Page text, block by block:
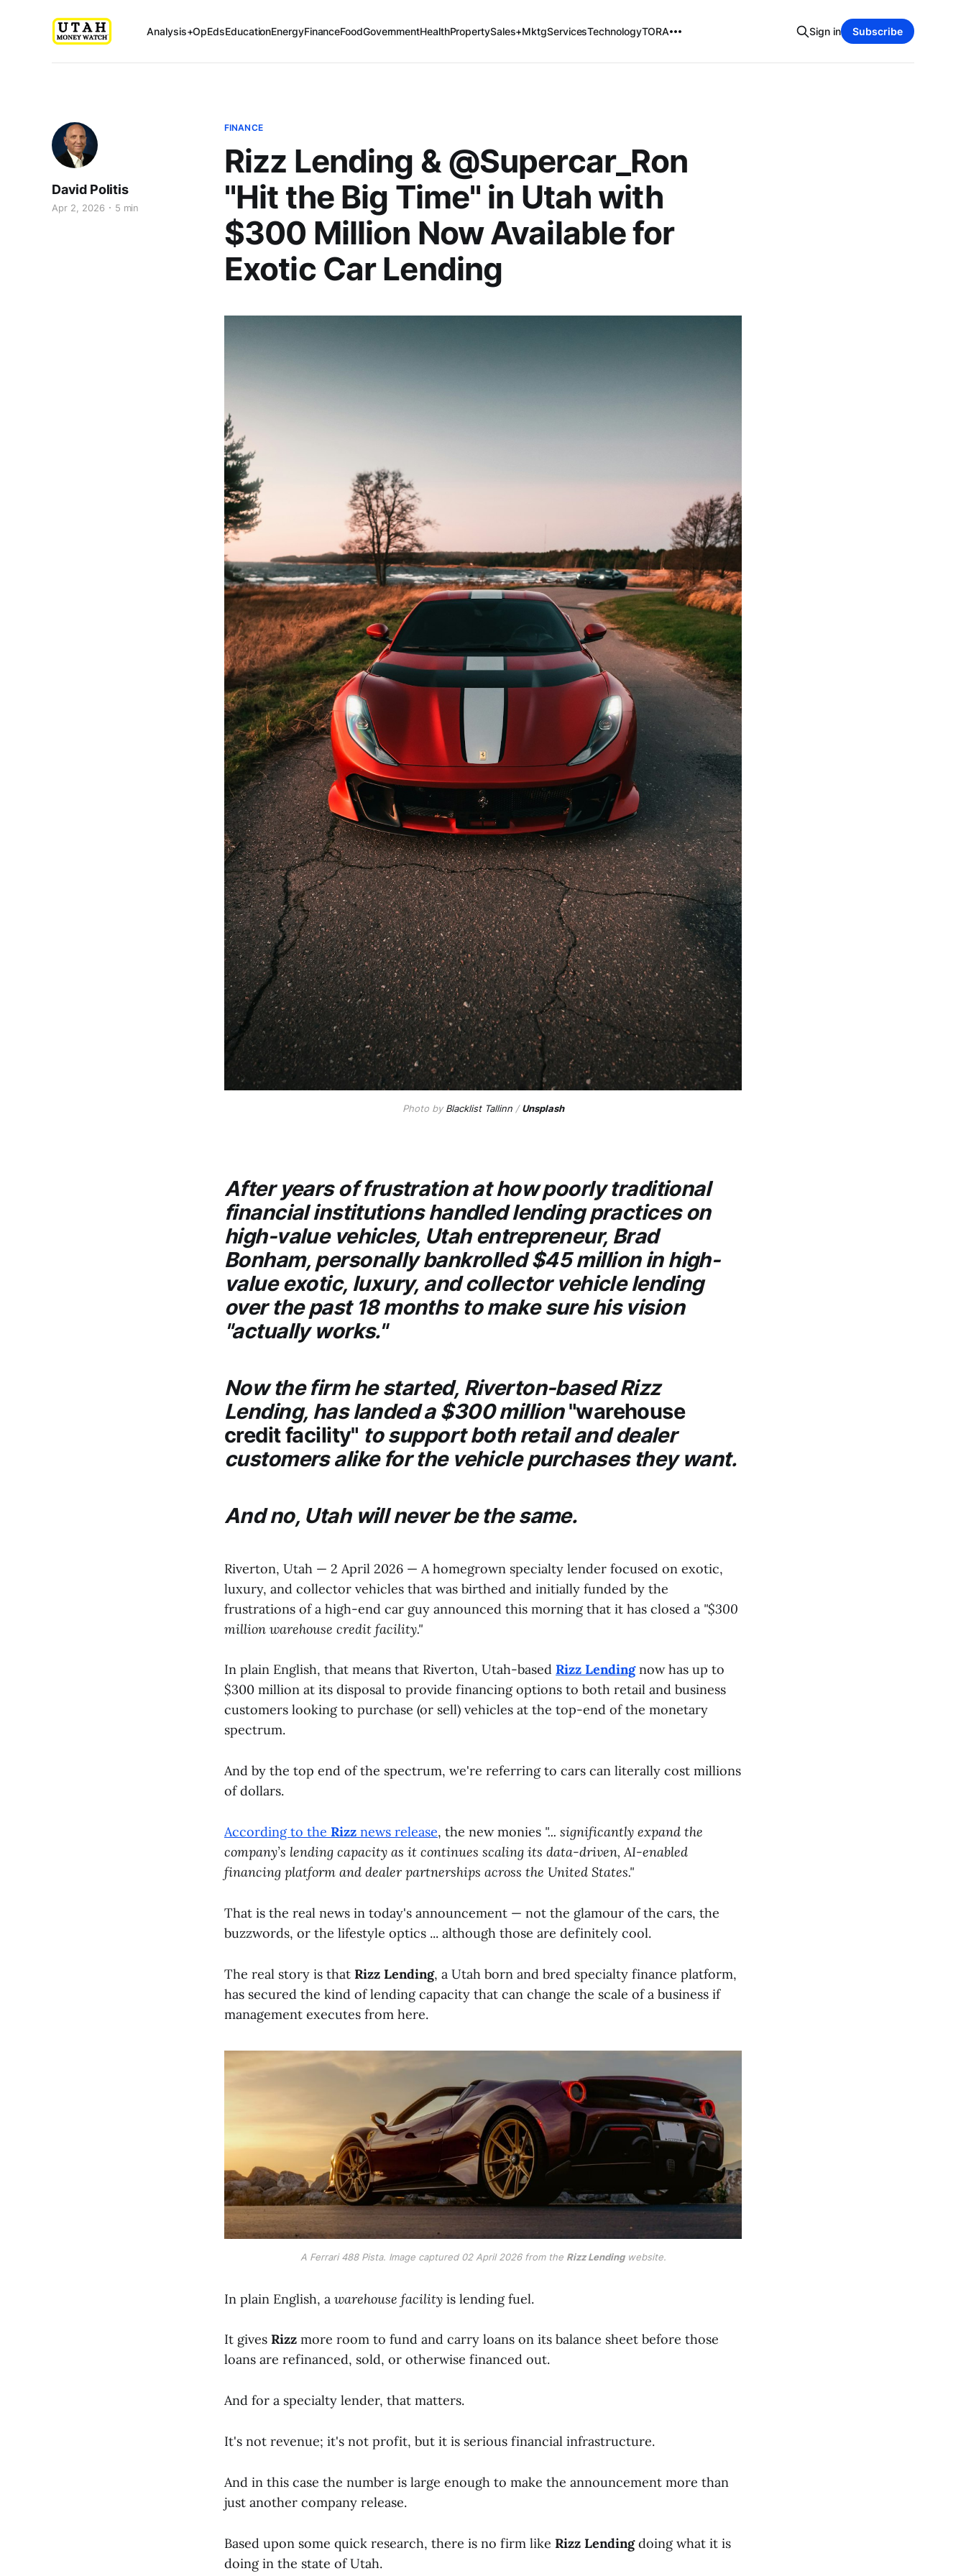
Analysis+OpEdsEducationEnergyFinanceFoodGovernmentHealthPropertySales+MktgServicesTechnologyTORA Sign in Subscribe
FINANCE
Rizz Lending & @Supercar_Ron
"Hit the Big Time" in Utah with
$300 Million Now Available for
Exotic Car Lending
David Politis
Apr 2, 2026 5 min
Photo by Blacklist Tallinn/Unsplash
After years of frustration at how poorly traditional
financial institutions handled lending practices on
high-value vehicles, Utah entrepreneur, Brad
Bonham, personally bankrolled $45 million in high-
value exotic, luxury, and collector vehicle lending
over the past 18 months to make sure his vision
"actually works."
Now the firm he started, Riverton-basedRizz
Lending, has landed a $300 million"warehouse
credit facility" to support both retail and dealer
customers alike for the vehicle purchases they want.
And no, Utah will never be the same.
Riverton, Utah — 2 April 2026 — A homegrown specialty lender focused on exotic,
luxury, and collector vehicles that was birthed and initially funded by the
frustrations of a high-end car guy announced this morning that it has closed a "$300
million warehouse credit facility."
In plain English, that means that Riverton, Utah-based Rizz Lendingnow has up to
$300 million at its disposal to provide financing options to both retail and business
customers looking to purchase (or sell) vehicles at the top-end of the monetary
spectrum.
And by the top end of the spectrum, we're referring to cars can literally cost millions
of dollars.
According to the Rizz news release, the new monies "... significantly expand the
company’s lending capacity as it continues scaling its data-driven, AI-enabled
financing platform and dealer partnerships across the United States."
That is the real news in today's announcement — not the glamour of the cars, the
buzzwords, or the lifestyle optics ... although those are definitely cool.
The real story is that Rizz Lending, a Utah born and bred specialty finance platform,
has secured the kind of lending capacity that can change the scale of a business if
management executes from here.
A Ferrari 488 Pista. Image captured 02 April 2026 from the Rizz Lending website.
In plain English, a warehouse facility is lending fuel.
It gives Rizz more room to fund and carry loans on its balance sheet before those
loans are refinanced, sold, or otherwise financed out.
And for a specialty lender, that matters.
It's not revenue; it's not profit, but it is serious financial infrastructure.
And in this case the number is large enough to make the announcement more than
just another company release.
Based upon some quick research, there is no firm like Rizz Lendingdoing what it is
doing in the state of Utah.